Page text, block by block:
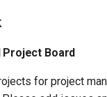
Project Board
for project